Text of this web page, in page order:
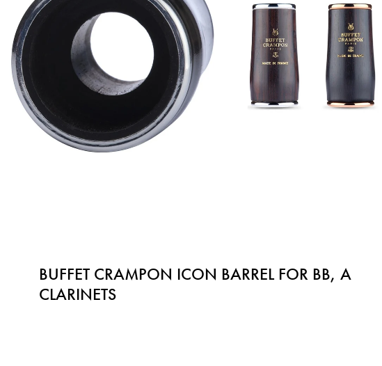
BUFFET CRAMPON ICON BARREL FOR BB, A
CLARINETS